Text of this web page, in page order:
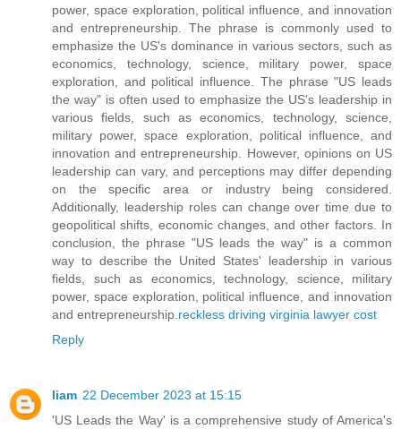
power, space exploration, political influence, and innovation
and entrepreneurship. The phrase is commonly used to
emphasize the US's dominance in various sectors, such as
economics, technology, science, military power, space
exploration, and political influence. The phrase "US leads
the way" is often used to emphasize the US's leadership in
various fields, such as economics, technology, science,
military power, space exploration, political influence, and
innovation and entrepreneurship. However, opinions on US
leadership can vary, and perceptions may differ depending
on the specific area or industry being considered.
Additionally, leadership roles can change over time due to
geopolitical shifts, economic changes, and other factors. In
conclusion, the phrase "US leads the way" is a common
way to describe the United States' leadership in various
fields, such as economics, technology, science, military
power, space exploration, political influence, and innovation
and entrepreneurship. reckless driving virginia lawyer cost
Reply
liam 22 December 2023 at 15:15
'US Leads the Way' is a comprehensive study of America's